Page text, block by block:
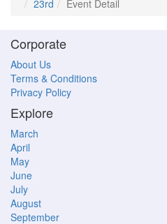
23rd
Event Detail
Corporate
About Us
Terms & Conditions
Privacy Policy
Explore
March
April
May
June
July
August
September